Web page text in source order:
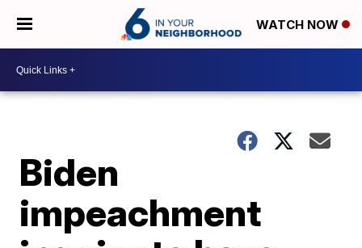
WATCH NOW
Biden
impeachment